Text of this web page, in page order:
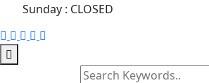
Sunday : CLOSED